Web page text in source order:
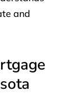
and